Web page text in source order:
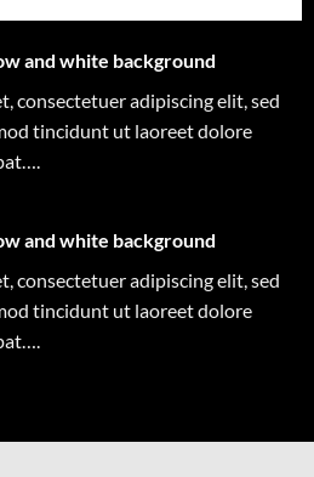
and white background
consectetuer adipiscing elit, sed
tincidunt ut laoreet dolore
and white background
consectetuer adipiscing elit, sed
tincidunt ut laoreet dolore